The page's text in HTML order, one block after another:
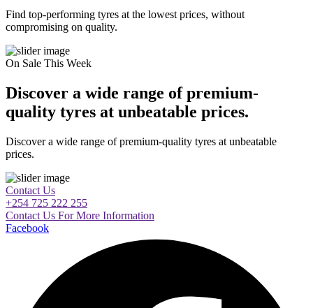
Find top-performing tyres at the lowest prices, without
compromising on quality.
On Sale This Week
Discover a wide range of premium-
quality tyres at unbeatable prices.
Discover a wide range of premium-quality tyres at unbeatable
prices.
Contact Us
+254 725 222 255
Contact Us For More Information
Facebook